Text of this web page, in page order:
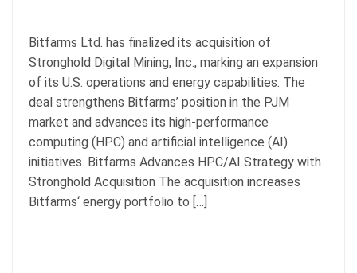
Bitfarms Ltd. has finalized its acquisition of
Stronghold Digital Mining, Inc., marking an expansion
of its U.S. operations and energy capabilities. The
deal strengthens Bitfarms’ position in the PJM
market and advances its high-performance
computing (HPC) and artificial intelligence (AI)
initiatives. Bitfarms Advances HPC/AI Strategy with
Stronghold Acquisition The acquisition increases
Bitfarms‘ energy portfolio to […]